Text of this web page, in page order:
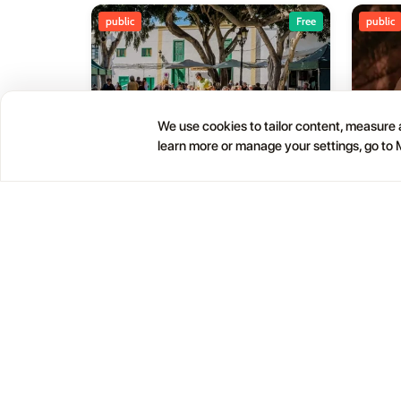
public Free
León y Castillo
public
We use cookies to tailor content,
learn more or manage your settings, go to